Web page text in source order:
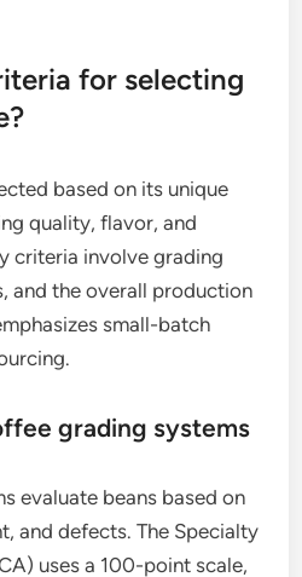
suits your palate, as well
attributes of each
for selecting